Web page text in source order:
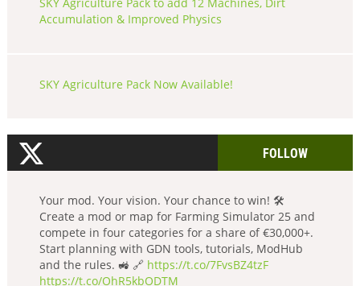
Accumulation & Improved Physics
SKY Agriculture Pack Now Available!
FOLLOW
Your mod. Your vision. Your chance to win! 🛠️
Create a mod or map for Farming Simulator 25 and
compete in four categories for a share of €30,000+.
Start planning with GDN tools, tutorials, ModHub
and the rules. 🚜 🔗 https://t.co/7FvsBZ4tzF
https://t.co/OhR5kbODTM